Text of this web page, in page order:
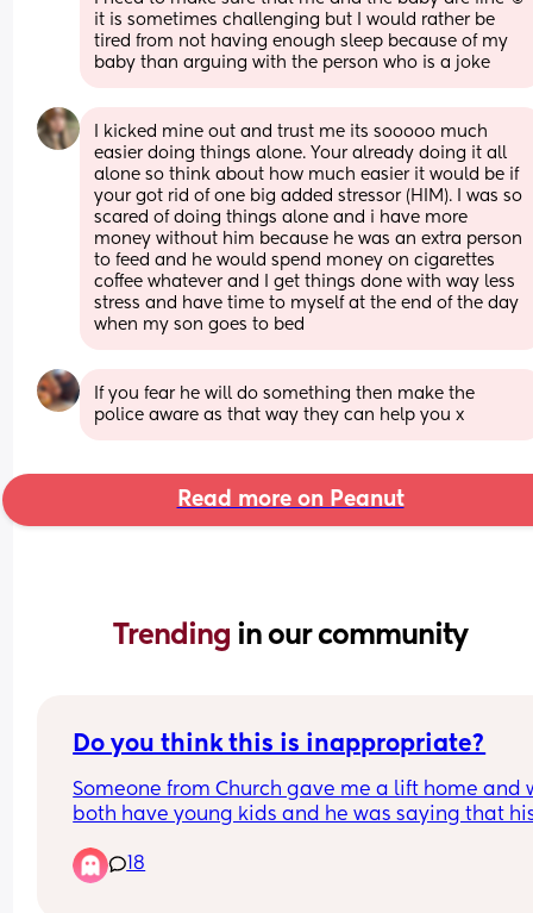
it is sometimes challenging but I would rather be
tired from not having enough sleep because of my
baby than arguing with the person who is a joke
I kicked mine out and trust me its sooooo much
easier doing things alone. Your already doing it all
alone so think about how much easier it would be if
your got rid of one big added stressor (HIM). I was so
scared of doing things alone and i have more
money without him because he was an extra person
to feed and he would spend money on cigarettes
coffee whatever and I get things done with way less
stress and have time to myself at the end of the day
when my son goes to bed
If you fear he will do something then make the
police aware as that way they can help you x
Read more on Peanut
Trending in our community
Do you think this is inappropriate?
Someone from Church gave me a lift home and
both have young kids and he was saying that
tell me about it, our one comes into our bed in
night and you have to sleep on the edge of the
18